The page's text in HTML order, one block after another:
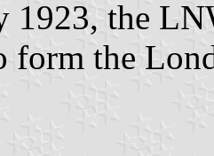
1923, the
form the